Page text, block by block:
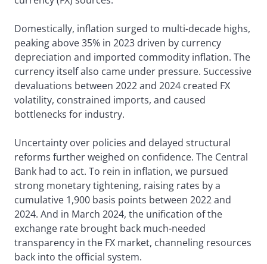
Domestically, inflation surged to multi-decade highs,
peaking above 35% in 2023 driven by currency
depreciation and imported commodity inflation. The
currency itself also came under pressure. Successive
devaluations between 2022 and 2024 created FX
volatility, constrained imports, and caused
bottlenecks for industry.
Uncertainty over policies and delayed structural
reforms further weighed on confidence. The Central
Bank had to act. To rein in inflation, we pursued
strong monetary tightening, raising rates by a
cumulative 1,900 basis points between 2022 and
2024. And in March 2024, the unification of the
exchange rate brought back much-needed
transparency in the FX market, channeling resources
back into the official system.